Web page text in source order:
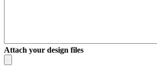
Attach your design files